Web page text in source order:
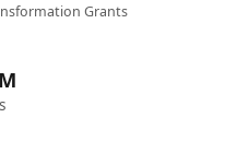
Grants